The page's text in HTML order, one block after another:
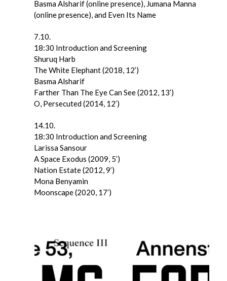
Basma Alsharif (online presence), Jumana Manna
(online presence), and Even Its Name
7.10.
18:30 Introduction and Screening
Shuruq Harb
The White Elephant (2018, 12’)
Basma Alsharif
Farther Than The Eye Can See (2012, 13’)
O, Persecuted (2014, 12’)
14.10.
18:30 Introduction and Screening
Larissa Sansour
A Space Exodus (2009, 5’)
Nation Estate (2012, 9’)
Mona Benyamin
Moonscape (2020, 17’)